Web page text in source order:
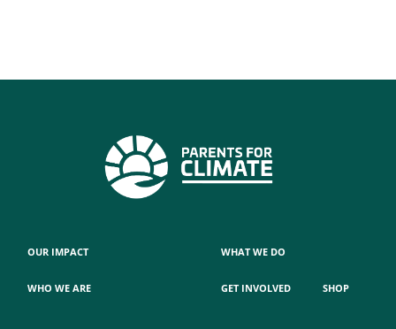
OUR IMPACT
WHO WE ARE
WHAT WE DO
GET INVOLVED SHOP